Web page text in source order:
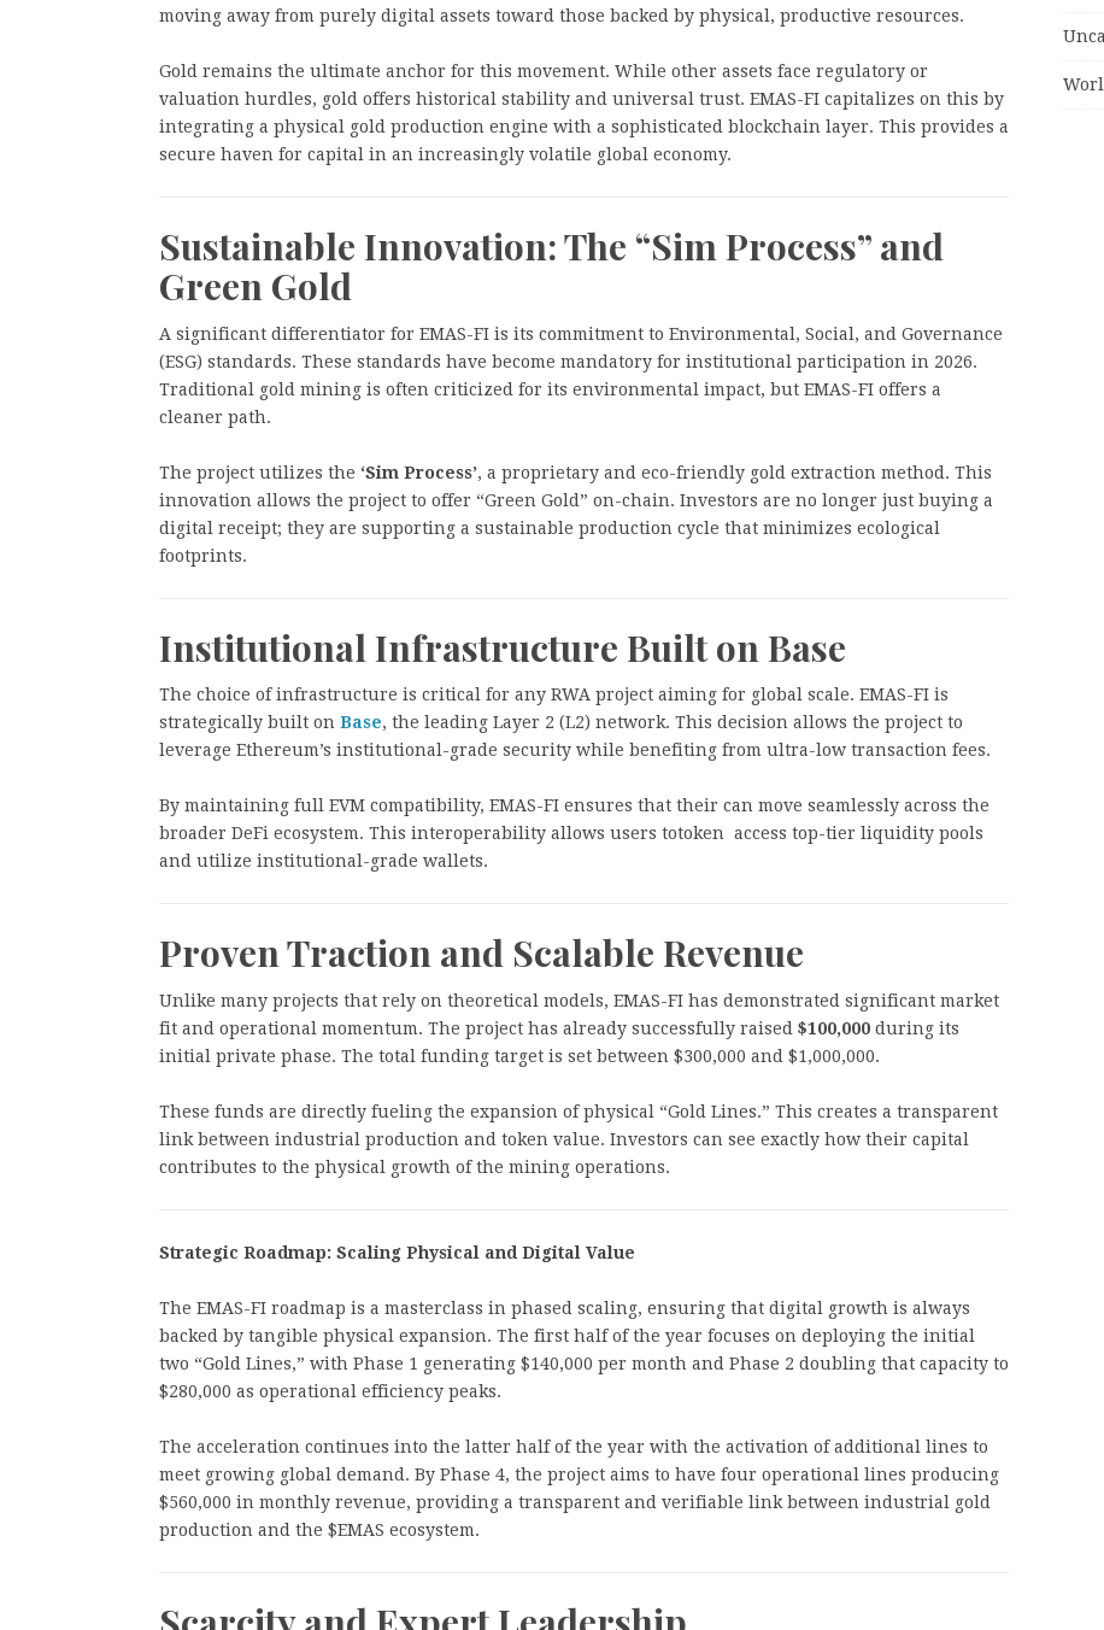
moving away from purely digital assets toward those backed by physical, productive resources.
Gold remains the ultimate anchor for this movement. While other assets face regulatory or
valuation hurdles, gold offers historical stability and universal trust. EMAS-FI capitalizes on this by
integrating a physical gold production engine with a sophisticated blockchain layer. This provides a
secure haven for capital in an increasingly volatile global economy.
Sustainable Innovation: The “Sim Process” and
Green Gold
A significant differentiator for EMAS-FI is its commitment to Environmental, Social, and Governance
(ESG) standards. These standards have become mandatory for institutional participation in 2026.
Traditional gold mining is often criticized for its environmental impact, but EMAS-FI offers a
cleaner path.
The project utilizes the ‘Sim Process’, a proprietary and eco-friendly gold extraction method. This
innovation allows the project to offer “Green Gold” on-chain. Investors are no longer just buying a
digital receipt; they are supporting a sustainable production cycle that minimizes ecological
footprints.
Institutional Infrastructure Built on Base
The choice of infrastructure is critical for any RWA project aiming for global scale. EMAS-FI is
strategically built on Base, the leading Layer 2 (L2) network. This decision allows the project to
leverage Ethereum’s institutional-grade security while benefiting from ultra-low transaction fees.
By maintaining full EVM compatibility, EMAS-FI ensures that their can move seamlessly across the
broader DeFi ecosystem. This interoperability allows users totoken access top-tier liquidity pools
and utilize institutional-grade wallets.
Proven Traction and Scalable Revenue
Unlike many projects that rely on theoretical models, EMAS-FI has demonstrated significant market
fit and operational momentum. The project has already successfully raised $100,000 during its
initial private phase. The total funding target is set between $300,000 and $1,000,000.
These funds are directly fueling the expansion of physical “Gold Lines.” This creates a transparent
link between industrial production and token value. Investors can see exactly how their capital
contributes to the physical growth of the mining operations.
Strategic Roadmap: Scaling Physical and Digital Value
The EMAS-FI roadmap is a masterclass in phased scaling, ensuring that digital growth is always
backed by tangible physical expansion. The first half of the year focuses on deploying the initial
two “Gold Lines,” with Phase 1 generating $140,000 per month and Phase 2 doubling that capacity to
$280,000 as operational efficiency peaks.
The acceleration continues into the latter half of the year with the activation of additional lines to
meet growing global demand. By Phase 4, the project aims to have four operational lines producing
$560,000 in monthly revenue, providing a transparent and verifiable link between industrial gold
production and the $EMAS ecosystem.